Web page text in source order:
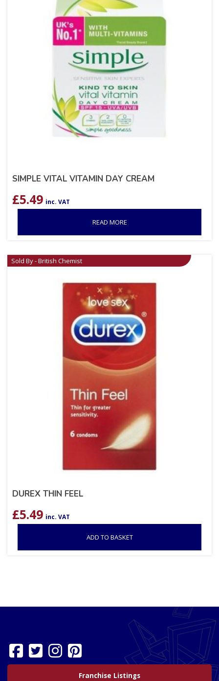
SIMPLE VITAL VITAMIN DAY CREAM
£5.49 inc. VAT
READ MORE
Sold By - British Chemist
DUREX THIN FEEL
£5.49 inc. VAT
ADD TO BASKET
Franchise Listings